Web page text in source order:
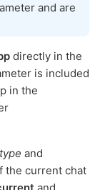
and are
directly in the
is included
in the
and
the current chat